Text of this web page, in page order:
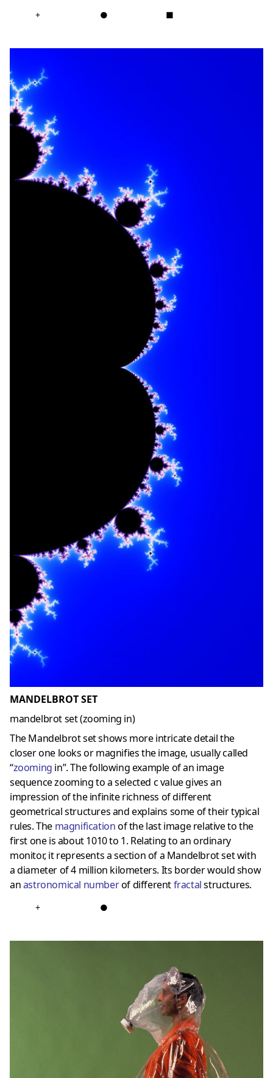
+ ● ■
MANDELBROT SET
mandelbrot set (zooming in)
The Mandelbrot set shows more intricate detail the
closer one looks or magnifies the image, usually called
“zooming in”. The following example of an image
sequence zooming to a selected c value gives an
impression of the infinite richness of different
geometrical structures and explains some of their typical
rules. The magnificationof the last image relative to the
first one is about 1010 to 1. Relating to an ordinary
monitor, it represents a section of a Mandelbrot set with
a diameter of 4 million kilometers. Its border would show
anastronomical numberof differentfractal structures.
+ ●